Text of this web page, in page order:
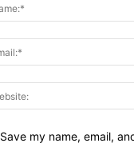
Save my name, email,